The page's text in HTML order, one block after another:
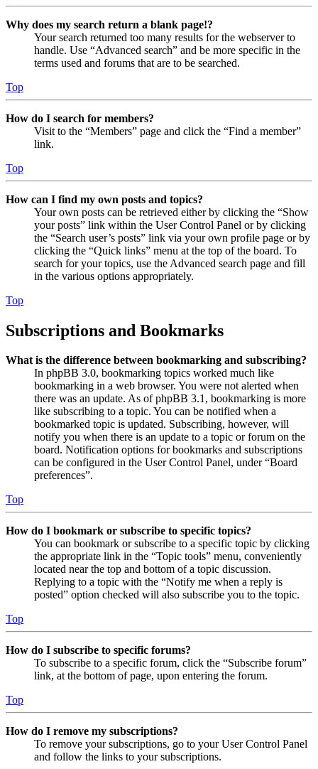
Why does my search return a blank page!?
Your search returned too many results for the webserver to
handle. Use “Advanced search” and be more specific in the
terms used and forums that are to be searched.
Top
How do I search for members?
Visit to the “Members” page and click the “Find a member”
link.
Top
How can I find my own posts and topics?
Your own posts can be retrieved either by clicking the “Show
your posts” link within the User Control Panel or by clicking
the “Search user’s posts” link via your own profile page or by
clicking the “Quick links” menu at the top of the board. To
search for your topics, use the Advanced search page and fill
in the various options appropriately.
Top
Subscriptions and Bookmarks
What is the difference between bookmarking and subscribing?
In phpBB 3.0, bookmarking topics worked much like
bookmarking in a web browser. You were not alerted when
there was an update. As of phpBB 3.1, bookmarking is more
like subscribing to a topic. You can be notified when a
bookmarked topic is updated. Subscribing, however, will
notify you when there is an update to a topic or forum on the
board. Notification options for bookmarks and subscriptions
can be configured in the User Control Panel, under “Board
preferences”.
Top
How do I bookmark or subscribe to specific topics?
You can bookmark or subscribe to a specific topic by clicking
the appropriate link in the “Topic tools” menu, conveniently
located near the top and bottom of a topic discussion.
Replying to a topic with the “Notify me when a reply is
posted” option checked will also subscribe you to the topic.
Top
How do I subscribe to specific forums?
To subscribe to a specific forum, click the “Subscribe forum”
link, at the bottom of page, upon entering the forum.
Top
How do I remove my subscriptions?
To remove your subscriptions, go to your User Control Panel
and follow the links to your subscriptions.